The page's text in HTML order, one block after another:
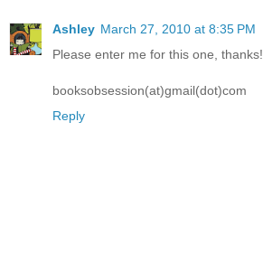
Ashley March 27, 2010 at 8:35 PM
Please enter me for this one, thanks!
booksobsession(at)gmail(dot)com
Reply